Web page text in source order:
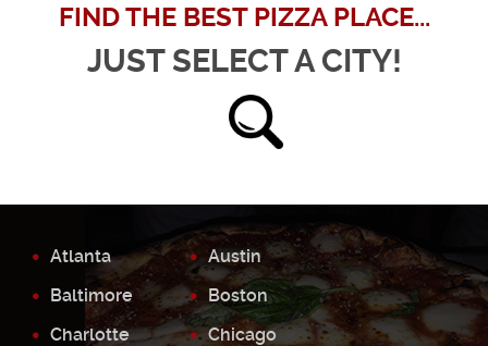
FIND THE BEST PIZZA PLACE...
JUST SELECT A CITY!
Atlanta
Austin
Baltimore
Boston
Charlotte
Chicago